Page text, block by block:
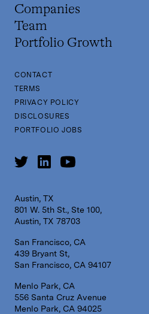
Companies
Team
Portfolio Growth
CONTACT
TERMS
PRIVACY POLICY
DISCLOSURES
PORTFOLIO JOBS
Austin, TX
801 W. 5th St., Ste 100,
Austin, TX 78703
San Francisco, CA
439 Bryant St,
San Francisco, CA 94107
Menlo Park, CA
556 Santa Cruz Avenue
Menlo Park, CA 94025